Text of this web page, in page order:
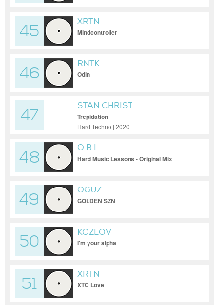
45
XRTN
Mindcontroller
46
RNTK
Odin
47
STAN CHRIST
Trepidation
Hard Techno | 2020
48
O.B.I.
Hard Music Lessons - Original Mix
49
OGUZ
GOLDEN SZN
50
KOZLOV
I'm your alpha
51
XRTN
XTC Love